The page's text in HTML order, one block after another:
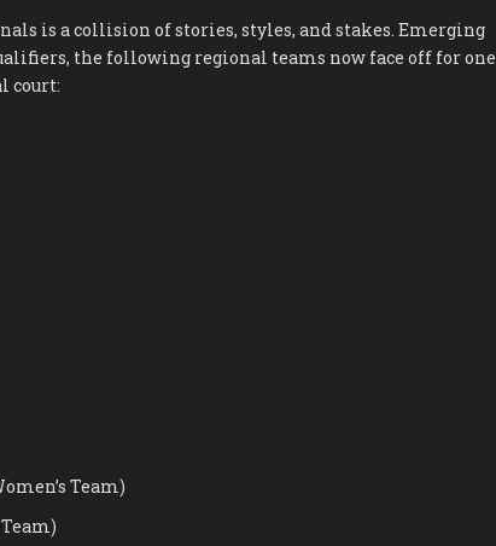
is a collision of stories, styles, and stakes. Emerging
the following regional teams now face off for one
court:
Team)